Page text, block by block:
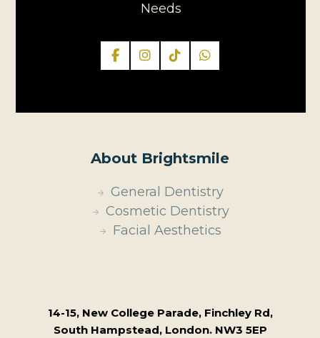
Needs
About Brightsmile
General Dentistry
Cosmetic Dentistry
Facial Aesthetics
14-15, New College Parade, Finchley Rd,
South Hampstead, London. NW3 5EP